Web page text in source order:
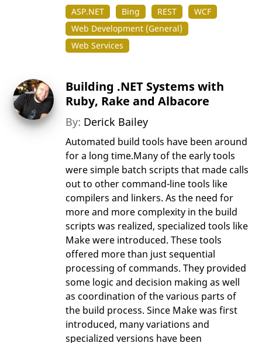
ASP.NET Bing REST
WCF
Web Development (General)
Web Services
Building .NET Systems with
Ruby, Rake and Albacore
By: Derick Bailey
Automated build tools have been around
for a long time.Many of the early tools
were simple batch scripts that made calls
out to other command-line tools like
compilers and linkers. As the need for
more and more complexity in the build
scripts was realized, specialized tools like
Make were introduced. These tools
offered more than just sequential
processing of commands. They provided
some logic and decision making as well
as coordination of the various parts of
the build process. Since Make was first
introduced, many variations and
specialized versions have been